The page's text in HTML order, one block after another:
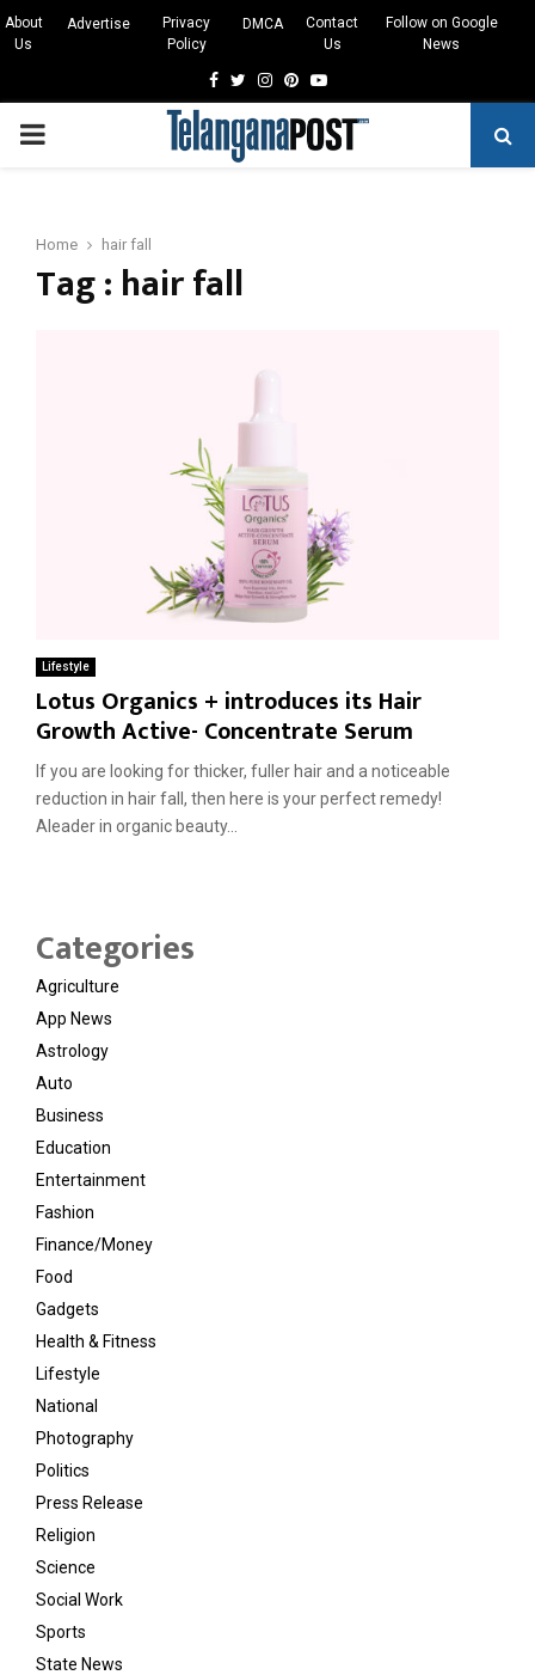
About
Us
Advertise
Privacy
Policy
DMCA
Contact
Us
Follow on Google
News
Facebook
TwitterInstagram
Pinterest
Youtube
PRIMARY
Home hair fall
Tag : hair fall
Lifestyle
Lotus Organics + introduces its Hair
Growth Active- Concentrate Serum
If you are looking for thicker, fuller hair and a noticeable
reduction in hair fall, then here is your perfect remedy!
Aleader in organic beauty...
Categories
Agriculture
App News
Astrology
Auto
Business
Education
Entertainment
Fashion
Finance/Money
Food
Gadgets
Health & Fitness
Lifestyle
National
Photography
Politics
Press Release
Religion
Science
Social Work
Sports
State News